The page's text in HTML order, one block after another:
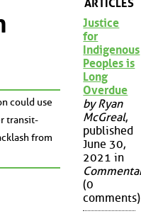
could use
transit-
from
ARTICLES
Justice
for
Indigenous
Peoples is
Long
Overdue
by Ryan
McGreal,
published
June 30,
2021 in
(0
comments)